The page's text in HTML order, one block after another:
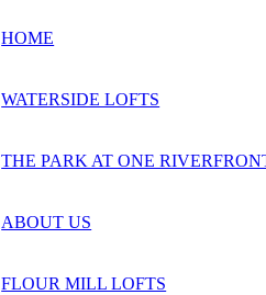
HOME
WATERSIDE LOFTS
THE PARK AT ONE
ABOUT US
FLOUR MILL LOFTS